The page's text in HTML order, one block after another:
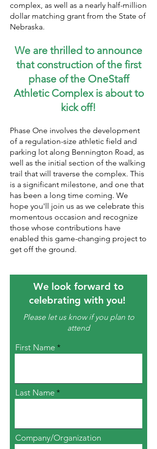
complex, as well as a nearly half-million
dollar matching grant from the State of
Nebraska.
We are thrilled to announce
that construction of the first
phase of the OneStaff
Athletic Complex is about to
kick off!
Phase One involves the development
of a regulation-size athletic field and
parking lot along Bennington Road, as
well as the initial section of the walking
trail that will traverse the complex. This
is a significant milestone, and one that
has been a long time coming. We
hope you'll join us as we celebrate this
momentous occasion and recognize
those whose contributions have
enabled this game-changing project to
get off the ground.
We look forward to
celebrating with you!
Please let us know if you plan to
attend
First Name
Last Name
Company/Organization